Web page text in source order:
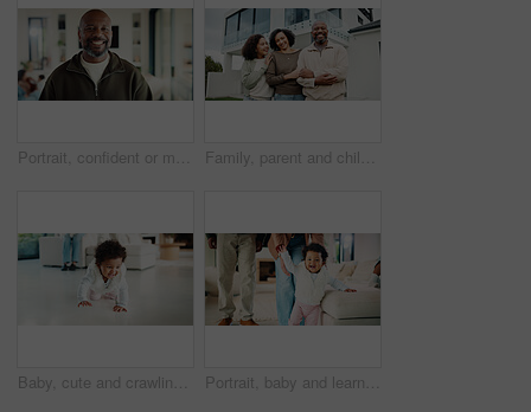
Portrait, confident or man with smile in living room, weekend break or day off for positive attitude. Staycation, morning peace or mature person with happiness in home, free time or rest for wellness Family, parent and child by new house with hug, solidarity and support with property investment. Residence, real estate and mom, dad and kid for relationship with growth, unity or home front portrait
Baby, cute and crawling on floor in living room of home for development, growth or milestone. Excited, happy and smile of infant girl in modern apartment for childhood, improvement or progress Portrait, baby and learning with parents for walking support, smile and help for child development. Mother, father and daughter in home with steps, teaching coordination and happy for infant growth.